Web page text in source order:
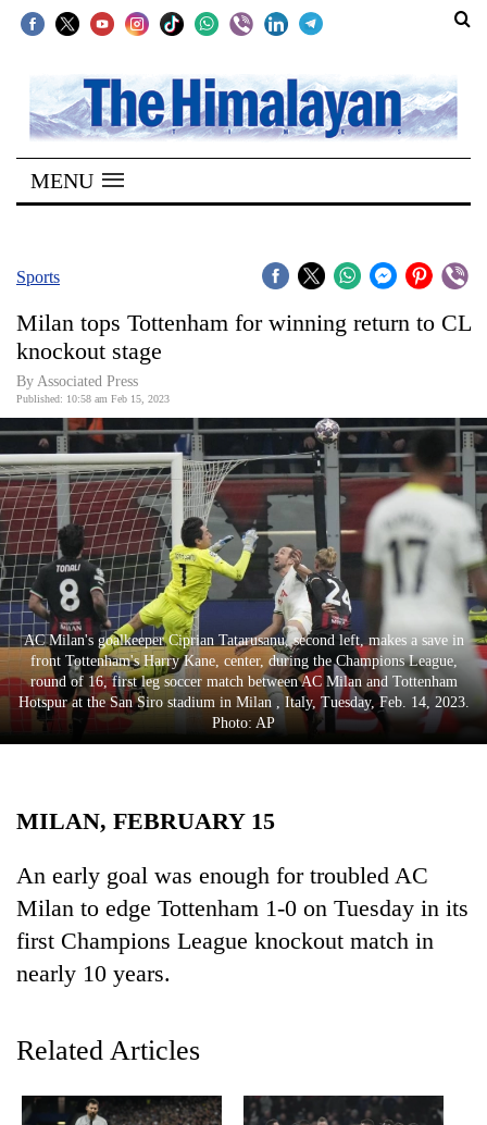
SECTIONS
Home
Kathmandu
Covid
World
Opinion
Business
World
Cup
Sports
Entertainment
Lifestyle
Science&Tech
Environment
MENU
Sports
Milan tops Tottenham for winning return to CL
knockout stage
By Associated Press
Published: 10:58 am Feb 15, 2023
AC Milan's goalkeeper Ciprian Tatarusanu, second left, makes a save in
front Tottenham's Harry Kane, center, during the Champions League,
round of 16, first leg soccer match between AC Milan and Tottenham
Hotspur at the San Siro stadium in Milan , Italy, Tuesday, Feb. 14, 2023.
Photo: AP
MILAN, FEBRUARY 15
An early goal was enough for troubled AC
Milan to edge Tottenham 1-0 on Tuesday in its
first Champions League knockout match in
nearly 10 years.
Related Articles